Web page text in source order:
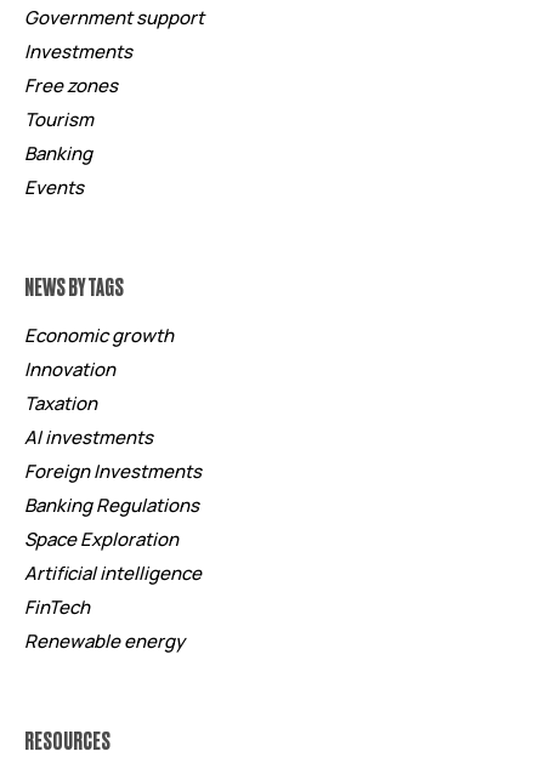
Government support
Investments
Free zones
Tourism
Banking
Events
NEWS BY TAGS
Economic growth
Innovation
Taxation
AI investments
Foreign Investments
Banking Regulations
Space Exploration
Artificial intelligence
FinTech
Renewable energy
RESOURCES